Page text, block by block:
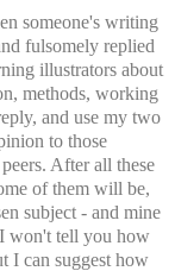
someone's writing
fulsomely replied
illustrators about
methods, working
and use my two
to those
After all these
of them will be,
subject - and mine
won't tell you how
I can suggest how